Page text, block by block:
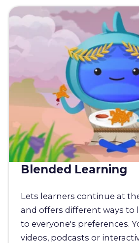
Blended Learning
Lets learners continue at
and offers different ways to
to everyone's preferences.
videos, podcasts or